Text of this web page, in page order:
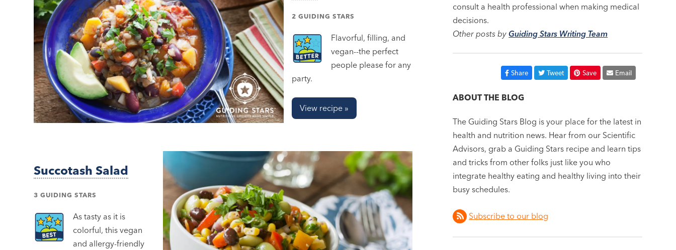
2 GUIDING STARS
Flavorful, filling, and
vegan--the perfect
people please for any
party.
View recipe »
Succotash Salad
3 GUIDING STARS
As tasty as it is
colorful, this vegan
and allergy-friendly
consult a health professional when making medical
decisions.
Other posts byGuiding Stars Writing Team
Share Tweet Save Email
ABOUT THE BLOG
The Guiding Stars Blog is your place for the latest in
health and nutrition news. Hear from our Scientific
Advisors, grab a Guiding Stars recipe and learn tips
and tricks from other folks just like you who
integrate healthy eating and healthy living into their
busy schedules.
Subscribe to our blog